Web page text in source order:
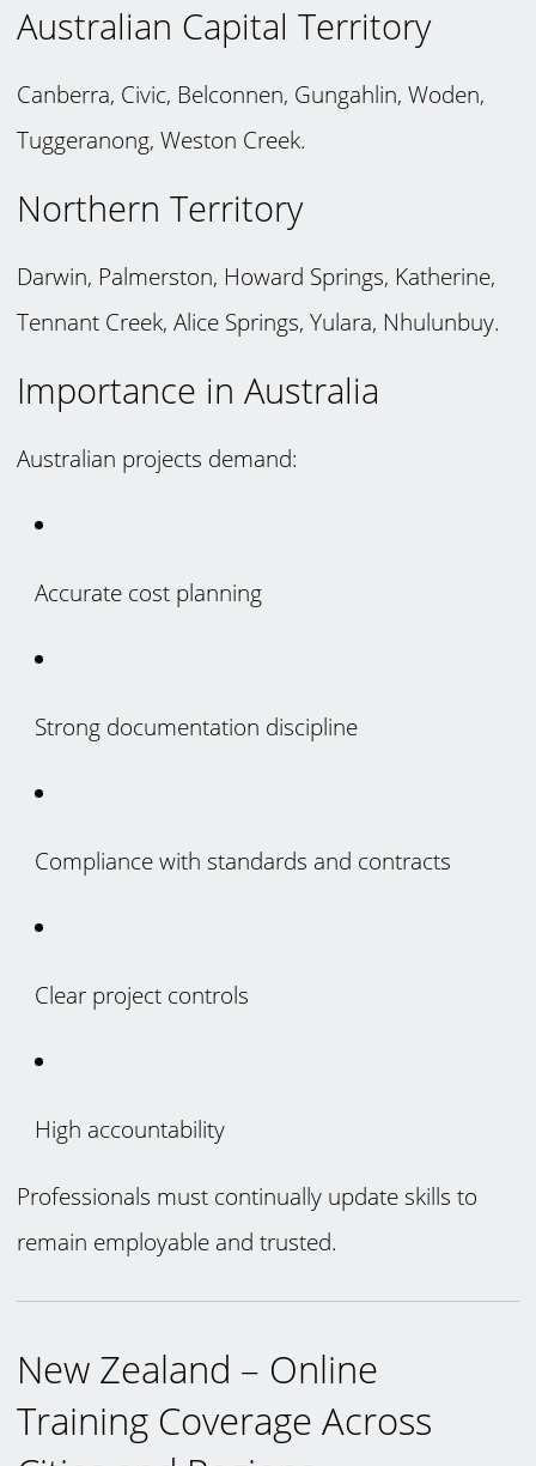
Australian Capital Territory
Canberra, Civic, Belconnen, Gungahlin, Woden,
Tuggeranong, Weston Creek.
Northern Territory
Darwin, Palmerston, Howard Springs, Katherine,
Tennant Creek, Alice Springs, Yulara, Nhulunbuy.
Importance in Australia
Australian projects demand:
Accurate cost planning
Strong documentation discipline
Compliance with standards and contracts
Clear project controls
High accountability
Professionals must continually update skills to
remain employable and trusted.
New Zealand – Online
Training Coverage Across